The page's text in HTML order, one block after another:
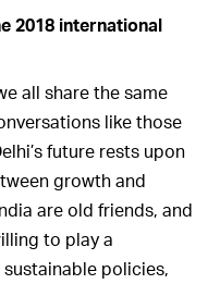
2018 international
all share the same
like those
future rests upon
growth and
are old friends, and
to play a
policies,